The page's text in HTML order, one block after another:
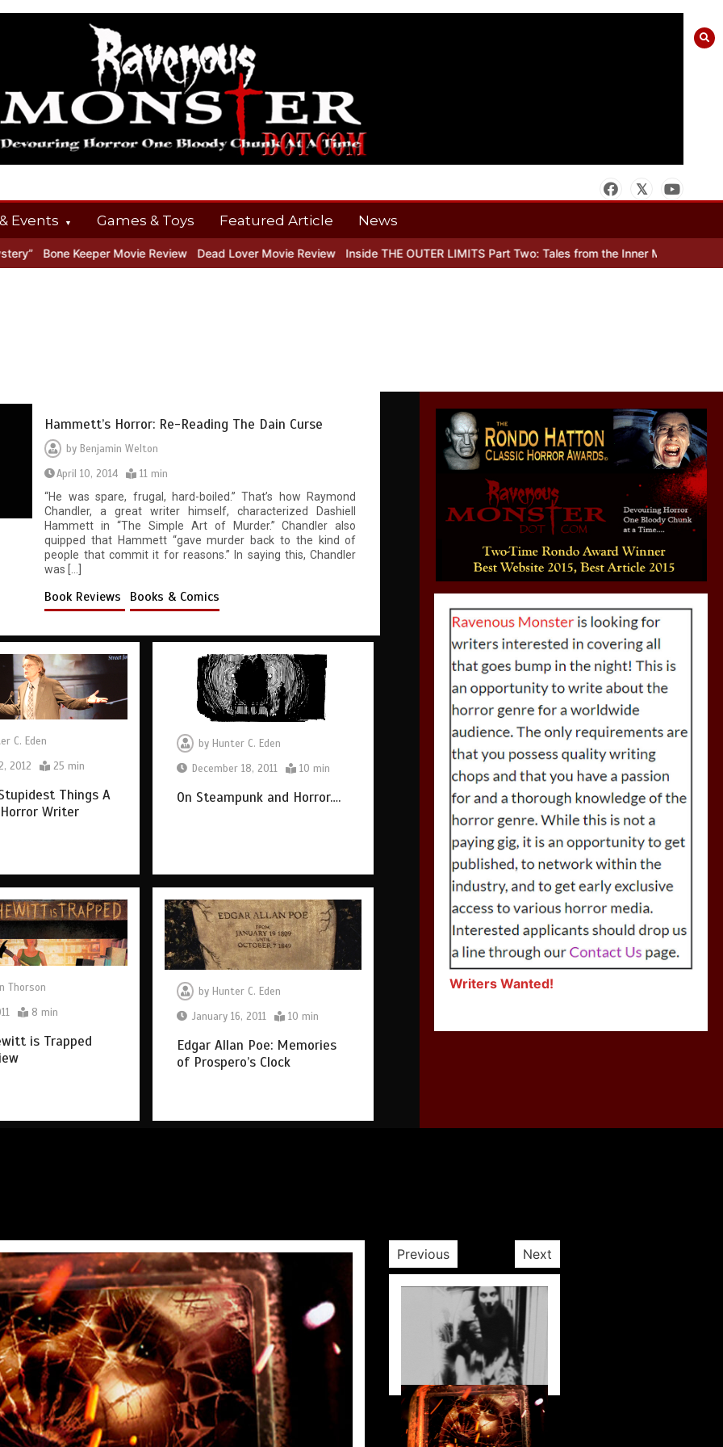
Events Games & Toys Featured Article News
Bone Keeper Movie Review Dead Lover Movie Review Inside THE OUTER LIMITS Part Two: Tales from the Inner Mind
Hammett’s Horror: Re-Reading The Dain Curse
by Benjamin Welton
April 10, 2014
11 min
“He was spare, frugal, hard-boiled.” That’s how Raymond
Chandler, a great writer himself, characterized Dashiell
Hammett in “The Simple Art of Murder.” Chandler also
quipped that Hammett “gave murder back to the kind of
people that commit it for reasons.” In saying this, Chandler
was […]
Book Reviews Books & Comics
C. Eden
2012
25 min
Things A
Writer
by Hunter C. Eden
December 18, 2011
10 min
On Steampunk and Horror….
Thorson
8 min
is Trapped
by Hunter C. Eden
January 16, 2011
10 min
Edgar Allan Poe: Memories
of Prospero’s Clock
Writers Wanted!
Previous Next